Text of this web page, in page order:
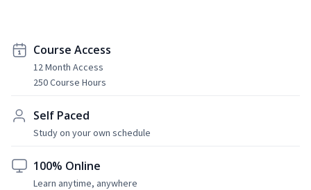
Course Access
12 Month Access
250 Course Hours
Self Paced
Study on your own schedule
100% Online
Learn anytime, anywhere